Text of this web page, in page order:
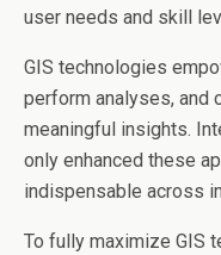
user needs and skill
GIS technologies
perform analyses, and
meaningful insights.
only enhanced these
indispensable across
To fully maximize GIS